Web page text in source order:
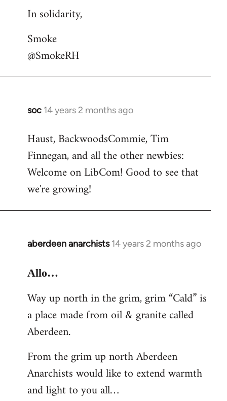
In solidarity,
Smoke
@SmokeRH
soc 14 years 2 months ago
In
to
Welcome
libcom.org
Haust, BackwoodsCommie, Tim
Finnegan, and all the other newbies:
Welcome on LibCom! Good to see that
we're growing!
aberdeen anarchists 14 years 2 months ago
In
to
by
libcom.org
Allo…
Way up north in the grim, grim “Cald” is
a place made from oil & granite called
Aberdeen.
From the grim up north Aberdeen
Anarchists would like to extend warmth
and light to you all…